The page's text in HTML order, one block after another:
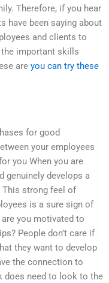
Therefore, if you hear
have been saying about
and clients to
important skills
are you can try these
for good
your employees
you When you are
genuinely develops a
This strong feel of
is a sure sign of
you motivated to
People don’t care if
they want to develop
the connection to
does need to look to the